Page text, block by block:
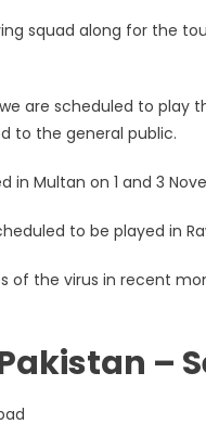
squad along for the
are scheduled to play
to the general public.
in Multan on 1 and 3
to be played in
of the virus in recent
–